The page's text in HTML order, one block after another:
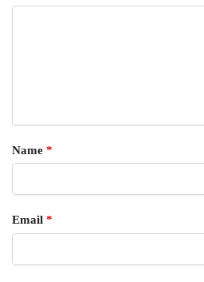
Name *
Email *